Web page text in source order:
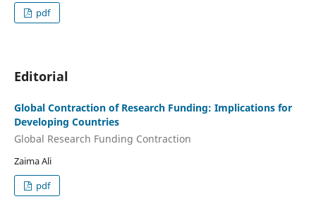
pdf
Editorial
Global Contraction of Research Funding: Implications for
Developing Countries
Global Research Funding Contraction
Zaima Ali
pdf